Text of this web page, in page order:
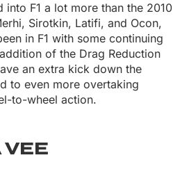
F1 a lot more than the 2010
Sirotkin, Latifi, and Ocon,
in F1 with some continuing
of the Drag Reduction
an extra kick down the
to even more overtaking
to-wheel action.